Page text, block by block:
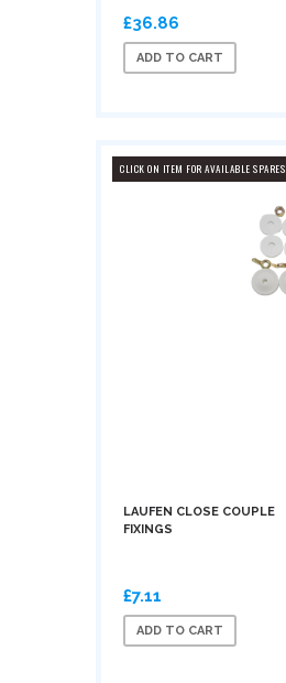
£36.86
ADD TO CART
CLICK ON ITEM FOR AVAILABLE SPARES
LAUFEN CLOSE COUPLE
FIXINGS
£7.11
ADD TO CART